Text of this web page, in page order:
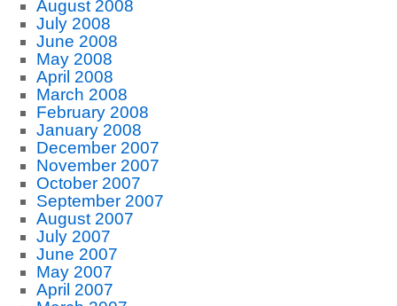
August 2008
July 2008
June 2008
May 2008
April 2008
March 2008
February 2008
January 2008
December 2007
November 2007
October 2007
September 2007
August 2007
July 2007
June 2007
May 2007
April 2007